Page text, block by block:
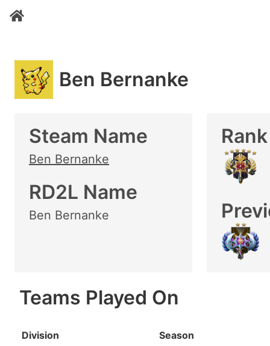
Ben Bernanke
Steam Name
Ben Bernanke
RD2L Name
Ben Bernanke
Rank
Teams Played On
Division Season